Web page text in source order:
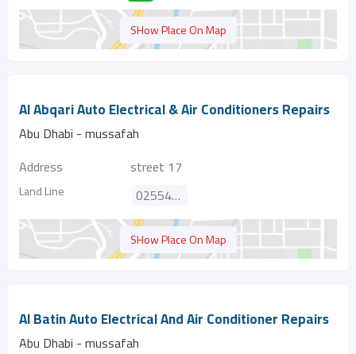
SHow Place On Map
Al Abqari Auto Electrical & Air Conditioners Repairs
Abu Dhabi - mussafah
Address
street 17
Land Line 025543220
SHow Place On Map
Al Batin Auto Electrical And Air Conditioner Repairs
Abu Dhabi - mussafah